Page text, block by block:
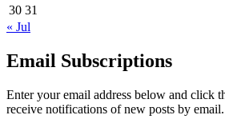
30 31
« Jul
Email Subscriptions
Enter your email address below and click
receive notifications of new posts by email.